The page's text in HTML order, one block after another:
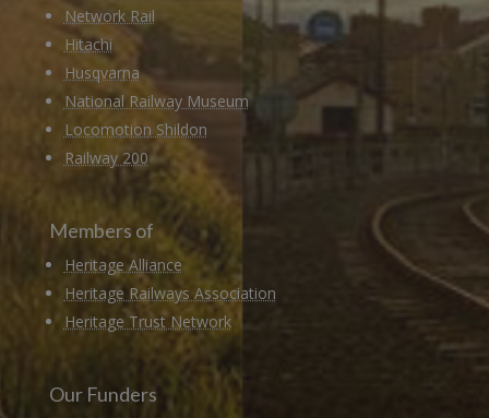
Network Rail
Hitachi
Husqvarna
National Railway Museum
Locomotion Shildon
Railway 200
Members of
Heritage Alliance
Heritage Railways Association
Heritage Trust Network
Our Funders